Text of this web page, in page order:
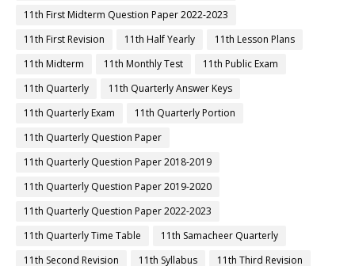
11th First Midterm Question Paper 2022-2023
11th First Revision
11th Half Yearly
11th Lesson Plans
11th Midterm
11th Monthly Test
11th Public Exam
11th Quarterly
11th Quarterly Answer Keys
11th Quarterly Exam
11th Quarterly Portion
11th Quarterly Question Paper
11th Quarterly Question Paper 2018-2019
11th Quarterly Question Paper 2019-2020
11th Quarterly Question Paper 2022-2023
11th Quarterly Time Table
11th Samacheer Quarterly
11th Second Revision
11th Syllabus
11th Third Revision